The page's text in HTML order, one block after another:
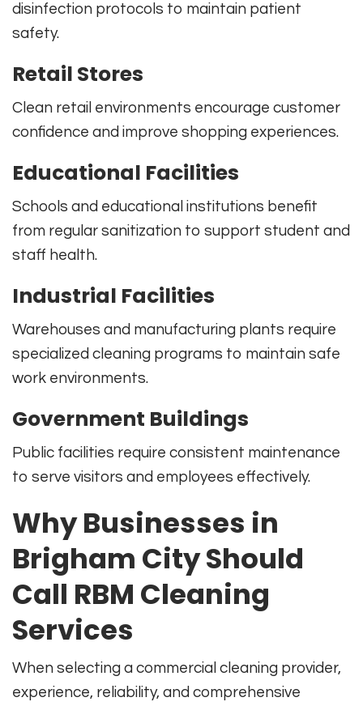
disinfection protocols to maintain patient
safety.
Retail Stores
Clean retail environments encourage customer
confidence and improve shopping experiences.
Educational Facilities
Schools and educational institutions benefit
from regular sanitization to support student and
staff health.
Industrial Facilities
Warehouses and manufacturing plants require
specialized cleaning programs to maintain safe
work environments.
Government Buildings
Public facilities require consistent maintenance
to serve visitors and employees effectively.
Why Businesses in
Brigham City Should
Call RBM Cleaning
Services
When selecting a commercial cleaning provider,
experience, reliability, and comprehensive